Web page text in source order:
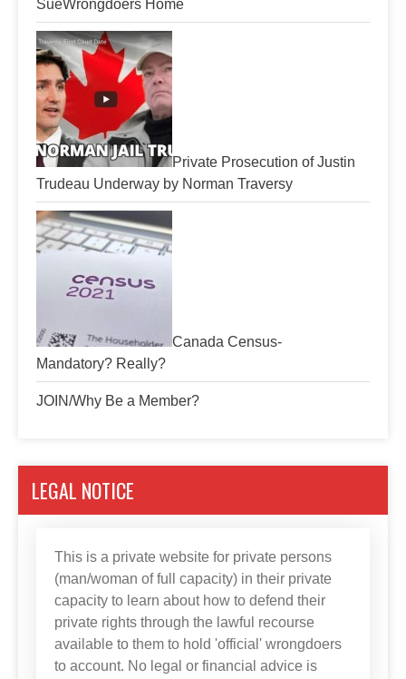
SueWrongdoers Home
Private Prosecution of Justin
Trudeau Underway by Norman Traversy
Canada Census-
Mandatory? Really?
JOIN/Why Be a Member?
LEGAL NOTICE
This is a private website for private persons
(man/woman of full capacity) in their private
capacity to learn about how to defend their
private rights through the lawful recourse
available to them to hold 'official' wrongdoers
to account. No legal or financial advice is